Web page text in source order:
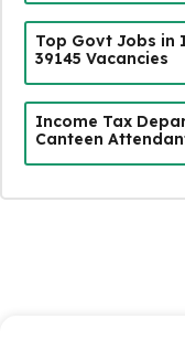
Top Govt Jobs in
39145 Vacancies
Income Tax
Canteen